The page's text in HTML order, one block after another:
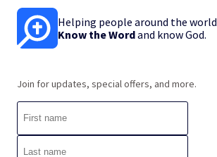
Helping people around the world
Know the Wordand know God.
Join for updates, special offers, and more.